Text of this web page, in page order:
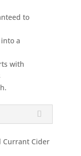
to
a
with